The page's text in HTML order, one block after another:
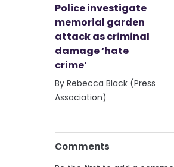
Police investigate
memorial garden
attack as criminal
damage ‘hate
crime’
By Rebecca Black (Press
Association)
Comments